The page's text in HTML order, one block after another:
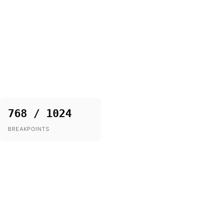
768 / 1024
BREAKPOINTS